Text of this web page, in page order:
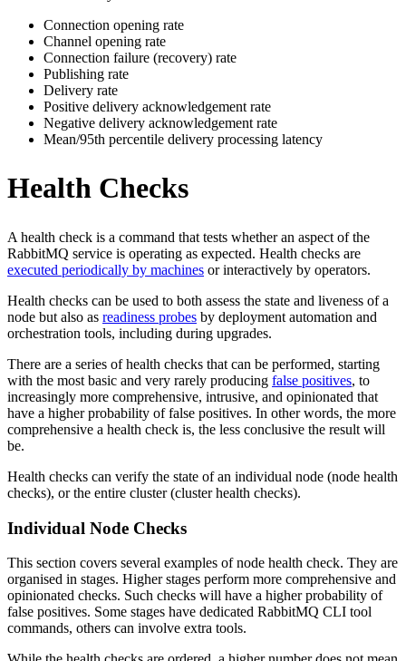
Connection opening rate
Channel opening rate
Connection failure (recovery) rate
Publishing rate
Delivery rate
Positive delivery acknowledgement rate
Negative delivery acknowledgement rate
Mean/95th percentile delivery processing latency
Health Checks
A health check is a command that tests whether an aspect of the
RabbitMQ service is operating as expected. Health checks are
executed periodically by machines or interactively by operators.
Health checks can be used to both assess the state and liveness of a
node but also as readiness probes by deployment automation and
orchestration tools, including during upgrades.
There are a series of health checks that can be performed, starting
with the most basic and very rarely producing false positives, to
increasingly more comprehensive, intrusive, and opinionated that
have a higher probability of false positives. In other words, the more
comprehensive a health check is, the less conclusive the result will
be.
Health checks can verify the state of an individual node (node health
checks), or the entire cluster (cluster health checks).
Individual Node Checks
This section covers several examples of node health check. They are
organised in stages. Higher stages perform more comprehensive and
opinionated checks. Such checks will have a higher probability of
false positives. Some stages have dedicated RabbitMQ CLI tool
commands, others can involve extra tools.